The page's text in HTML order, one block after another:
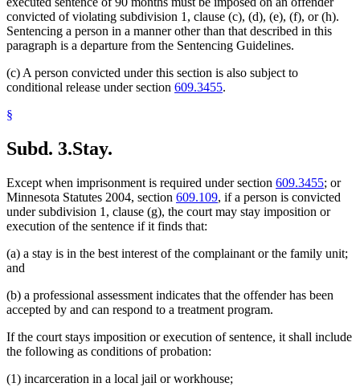
convicted of violating subdivision 1, clause (c), (d), (e), (f), or (h).
Sentencing a person in a manner other than that described in this
paragraph is a departure from the Sentencing Guidelines.
(c) A person convicted under this section is also subject to
conditional release under section 609.3455.
§
Subd. 3.Stay.
Except when imprisonment is required under section 609.3455; or
Minnesota Statutes 2004, section 609.109, if a person is convicted
under subdivision 1, clause (g), the court may stay imposition or
execution of the sentence if it finds that:
(a) a stay is in the best interest of the complainant or the family unit;
and
(b) a professional assessment indicates that the offender has been
accepted by and can respond to a treatment program.
If the court stays imposition or execution of sentence, it shall include
the following as conditions of probation:
(1) incarceration in a local jail or workhouse;